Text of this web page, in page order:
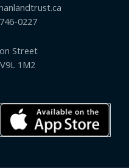
0227
Street
1M2